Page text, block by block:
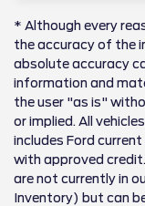
* Although every
the accuracy of the
absolute accuracy
information and
the user "as is"
or implied. All
includes Ford
with approved
are not currently in
Inventory) but can